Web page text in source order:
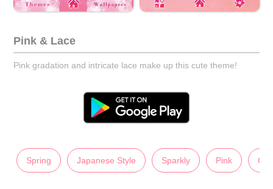
Pink & Lace
Pink gradation and intricate lace make up this cute theme!
Spring Japanese Style Sparkly Pink